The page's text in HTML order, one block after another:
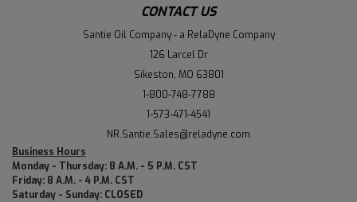
CONTACT US
Santie Oil Company - a RelaDyne Company
126 Larcel Dr
Sikeston, MO 63801
1-800-748-7788
1-573-471-4541
NR.Santie.Sales@reladyne.com
Business Hours
Monday - Thursday: 8 A.M. - 5 P.M. CST
Friday: 8 A.M. - 4 P.M. CST
Saturday - Sunday: CLOSED